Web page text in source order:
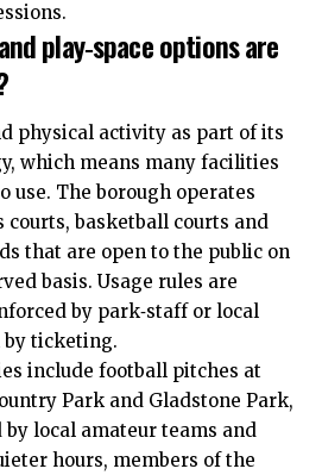
play‑space options are
physical activity as part of its
which means many facilities
use. The borough operates
basketball courts and
that are open to the public on
basis. Usage rules are
by park‑staff or local
ticketing.
include football pitches at
Park and Gladstone Park,
local amateur teams and
hours, members of the